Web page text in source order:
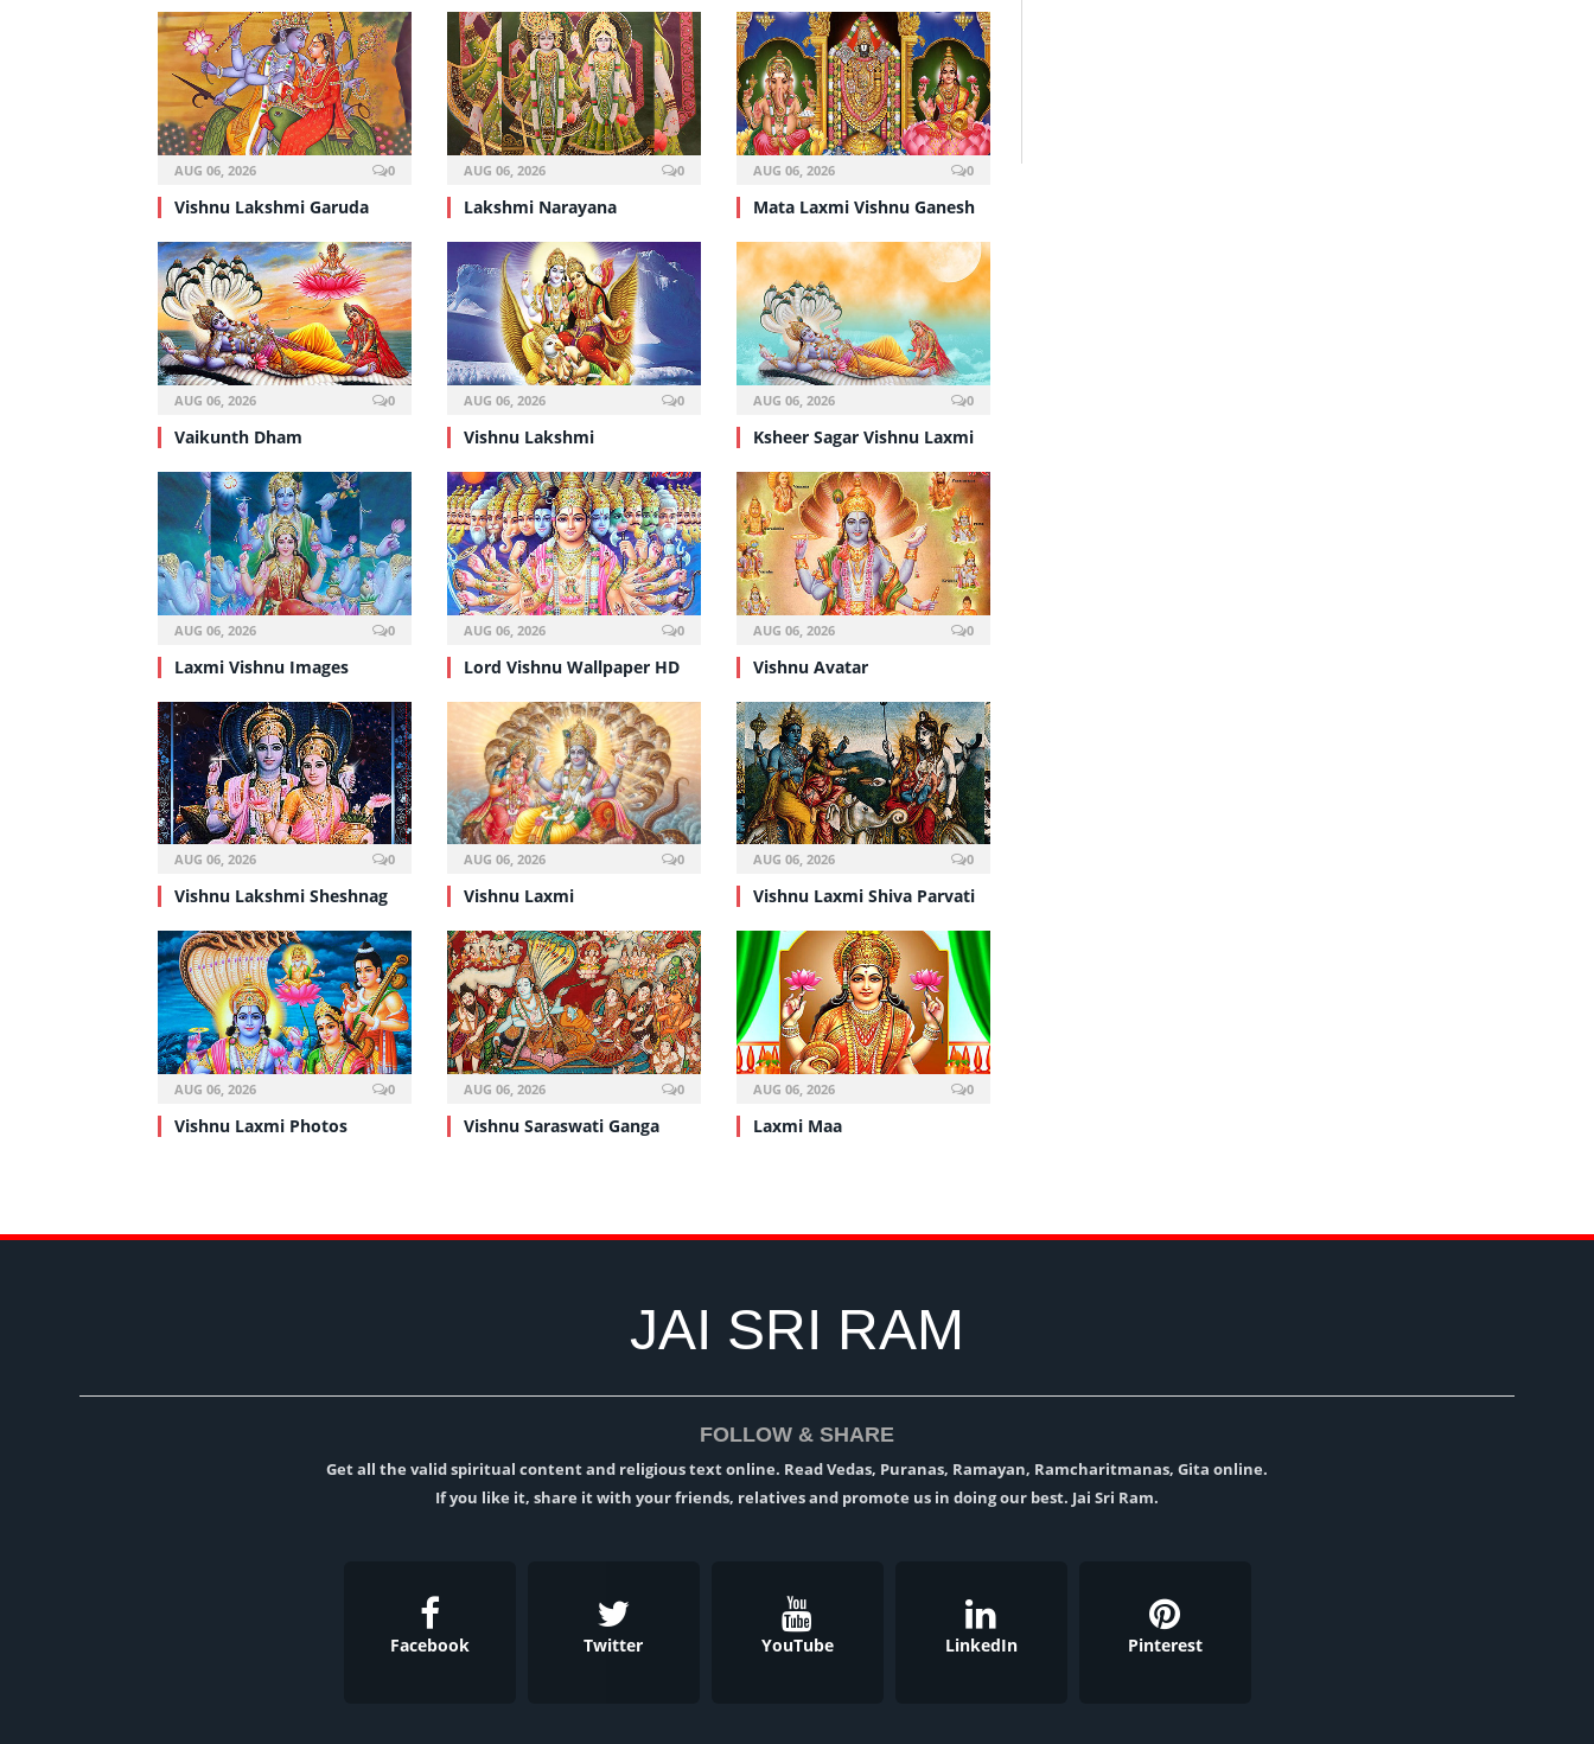
AUG 06, 2026 0
Vishnu Lakshmi Garuda
AUG 06, 2026 0
Lakshmi Narayana
AUG 06, 2026 0
Mata Laxmi Vishnu Ganesh
AUG 06, 2026 0
Vaikunth Dham
AUG 06, 2026 0
Vishnu Lakshmi
AUG 06, 2026 0
Ksheer Sagar Vishnu Laxmi
AUG 06, 2026 0
Laxmi Vishnu Images
AUG 06, 2026 0
Lord Vishnu Wallpaper HD
AUG 06, 2026 0
Vishnu Avatar
AUG 06, 2026 0
Vishnu Lakshmi Sheshnag
AUG 06, 2026 0
Vishnu Laxmi
AUG 06, 2026 0
Vishnu Laxmi Shiva Parvati
AUG 06, 2026 0
Vishnu Laxmi Photos
AUG 06, 2026 0
Vishnu Saraswati Ganga
AUG 06, 2026 0
Laxmi Maa
JAI SRI RAM
FOLLOW & SHARE
Get all the valid spiritual content and religious text online. Read Vedas, Puranas, Ramayan, Ramcharitmanas, Gita online.
If you like it, share it with your friends, relatives and promote us in doing our best. Jai Sri Ram.
Facebook Twitter YouTube LinkedIn Pinterest